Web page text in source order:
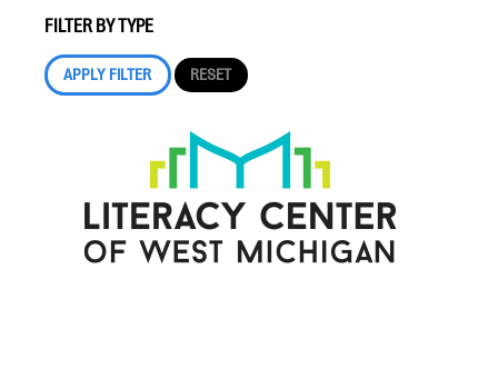
eBooks + Templates
Ask an Expert
FILTER BY TYPE